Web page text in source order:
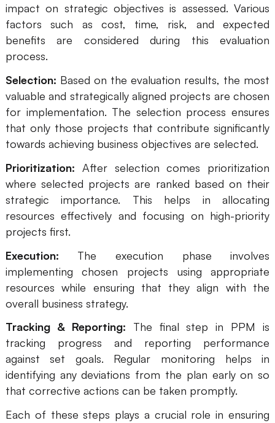
impact on strategic objectives is assessed. Various
factors such as cost, time, risk, and expected
benefits are considered during this evaluation
process.
Selection: Based on the evaluation results, the most
valuable and strategically aligned projects are chosen
for implementation. The selection process ensures
that only those projects that contribute significantly
towards achieving business objectives are selected.
Prioritization: After selection comes prioritization
where selected projects are ranked based on their
strategic importance. This helps in allocating
resources effectively and focusing on high-priority
projects first.
Execution:
The execution phase involves
implementing chosen projects using appropriate
resources while ensuring that they align with the
overall business strategy.
Tracking & Reporting:
The final step in PPM is
tracking progress and reporting performance
against set goals. Regular monitoring helps in
identifying any deviations from the plan early on so
that corrective actions can be taken promptly.
Each of these steps plays a crucial role in ensuring